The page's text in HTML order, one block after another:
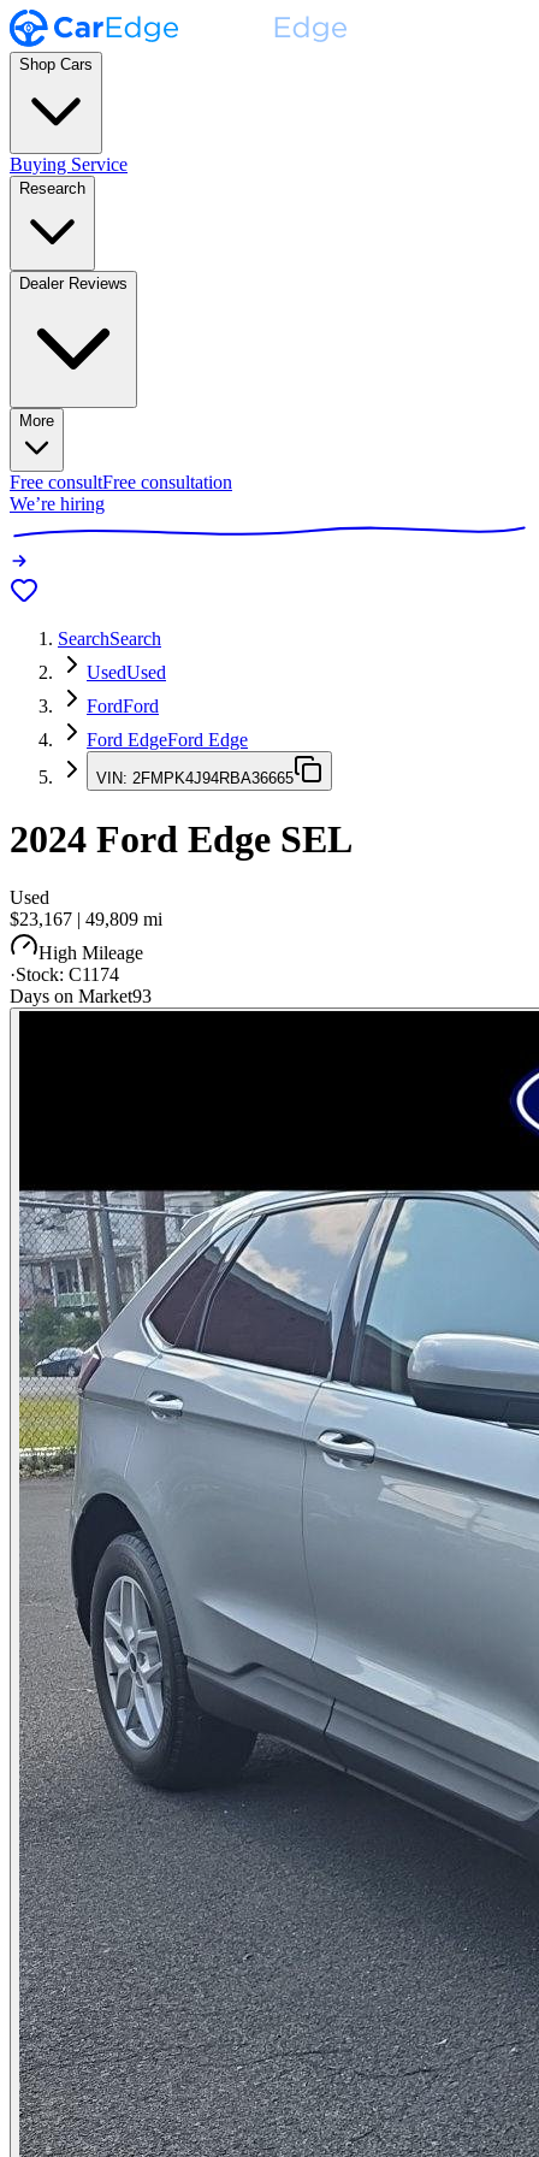
Shop Cars
Buying Service
Research
Dealer Reviews
More
Free consultFree consultation
We’re hiring
SearchSearch
UsedUsed
FordFord
Ford EdgeFord Edge
VIN: 2FMPK4J94RBA36665
2024 Ford Edge SEL
Used
$23,167 | 49,809 mi
High Mileage
·Stock: C1174
Days on Market93